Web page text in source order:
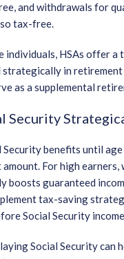
and withdrawals for
tax-free.
individuals, HSAs offer
strategically in
as a supplemental
Security
Security benefits until
For high earners,
boosts guaranteed
tax-saving
Social Security
Social Security can